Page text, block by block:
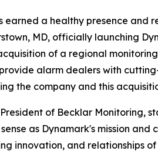
earned a healthy presence and
MD, officially launching
of a regional
alarm dealers with
the company and this
of Becklar Monitoring,
as Dynamark's mission
innovation, and relationships